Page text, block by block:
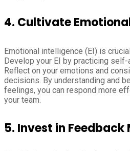
4. Cultivate
Emotional intelligence (EI) is
Develop your EI by practicing self-
Reflect on your emotions and
decisions. By understanding and
feelings, you can respond more
your team.
5. Invest in Feedback